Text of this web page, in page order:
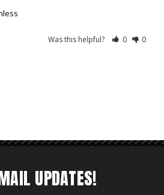
Was this helpful? 0 0
UPDATES!